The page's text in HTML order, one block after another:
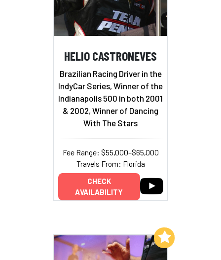
HELIO CASTRONEVES
Brazilian Racing Driver in the
IndyCar Series, Winner of the
Indianapolis 500 in both 2001
& 2002, Winner of Dancing
With The Stars
Fee Range: $55,000–$65,000
Travels From: Florida
CHECK
AVAILABILITY
Add to My List